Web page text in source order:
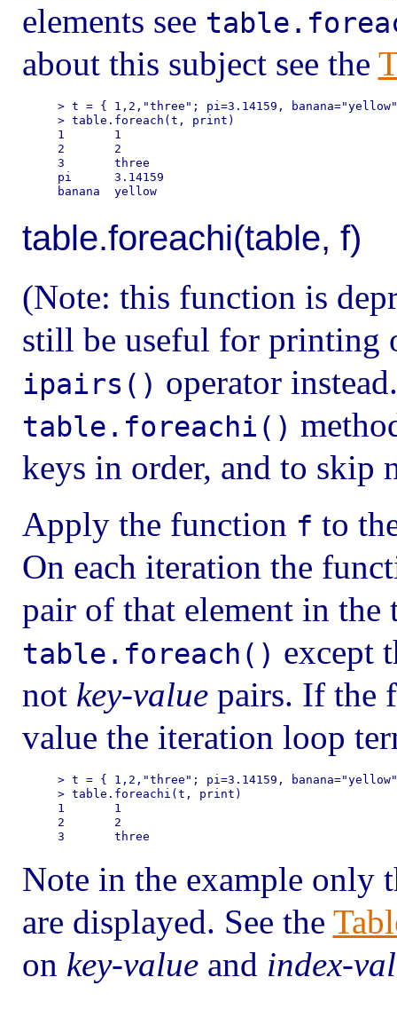
elements see
about this subject see the
> t = { 1,2,"three"; pi=3.14159,
> table.foreach(t, print)
1       1
2       2
3       three
pi      3.14159
banana  yellow
table.foreachi(table, f)
(Note: this function is
still be useful for printing
ipairs() operator
table.foreachi()
keys in order, and to skip
Apply the function f to
On each iteration the
pair of that element in
table.foreach() except
not key-valuepairs. If the
value the iteration loop
> t = { 1,2,"three"; pi=3.14159,
> table.foreachi(t, print)
1       1
2       2
Note in the example only
are displayed. See the
on key-valueand index-